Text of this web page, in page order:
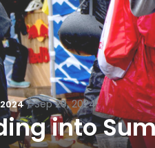
/ Sep 29, 2024
into